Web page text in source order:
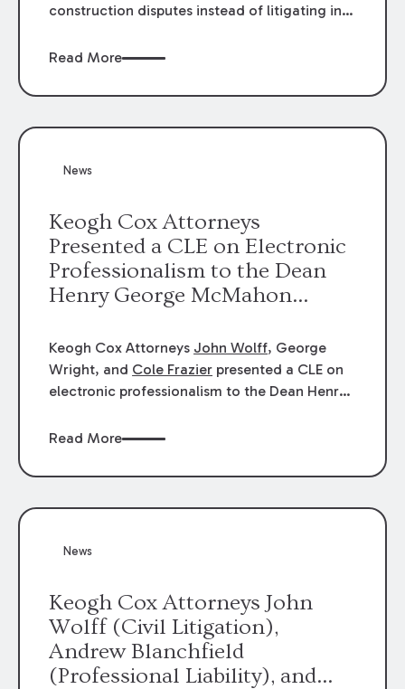
construction disputes instead of litigating in
when drafting the contract or, if the contract
occurs. Claims that require analysis of
in the construction, environmental, and
Read More
News
Keogh Cox Attorneys
Presented a CLE on Electronic
Professionalism to the Dean
Henry George McMahon
Keogh Cox Attorneys John Wolff, George
Wright, and Cole Frazier presented a CLE on
electronic professionalism to the Dean Henry
Read More
News
Keogh Cox Attorneys John
Wolff (Civil Litigation),
Andrew Blanchfield
(Professional Liability), and